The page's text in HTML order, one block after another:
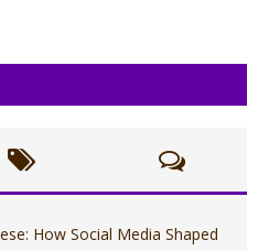
How Social Media Shaped